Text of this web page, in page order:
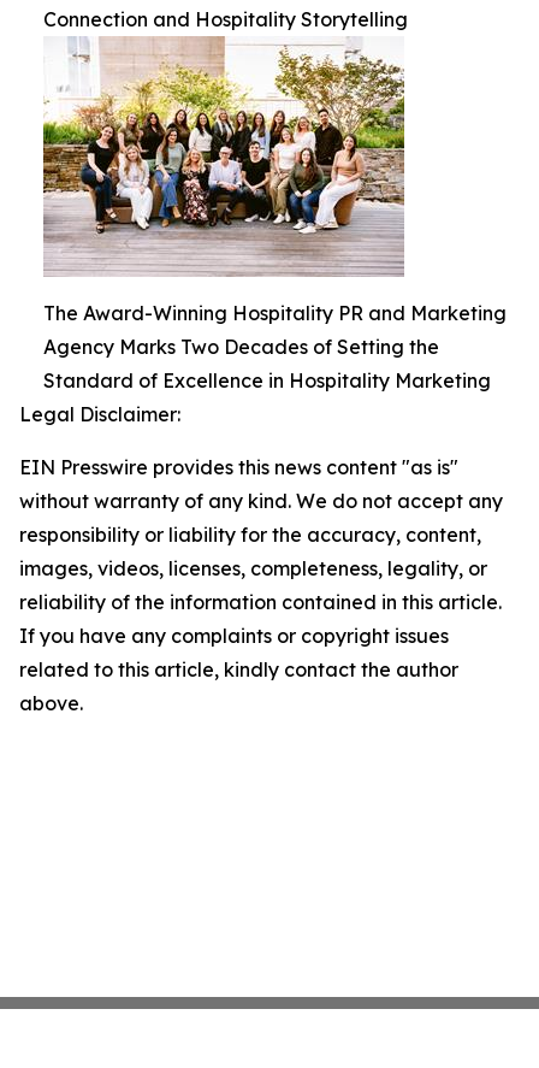
Connection and Hospitality Storytelling
The Award-Winning Hospitality PR and Marketing
Agency Marks Two Decades of Setting the
Standard of Excellence in Hospitality Marketing
Legal Disclaimer:
EIN Presswire provides this news content "as is"
without warranty of any kind. We do not accept any
responsibility or liability for the accuracy, content,
images, videos, licenses, completeness, legality, or
reliability of the information contained in this article.
If you have any complaints or copyright issues
related to this article, kindly contact the author
above.